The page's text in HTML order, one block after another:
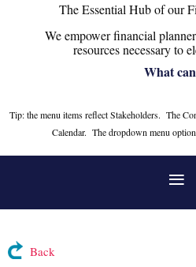
The Essential Hub of our
We empower financial
resources necessary to
What
Tip: the menu items reflect Stakeholders. The
Calendar. The dropdown menu
Back